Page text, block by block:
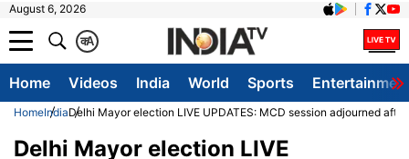
August 6, 2026
A
क
Home Videos India World Sports
HomeIndiaDelhi Mayor election LIVE UPDATES: MCD session adjourned
Delhi Mayor election LIVE